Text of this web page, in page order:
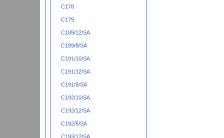
C178
C179
C189/12/SA
C189/8/SA
C191/10/SA
C191/12/SA
C191/8/SA
C192/10/SA
C192/12/SA
C192/8/SA
C193/12/SA